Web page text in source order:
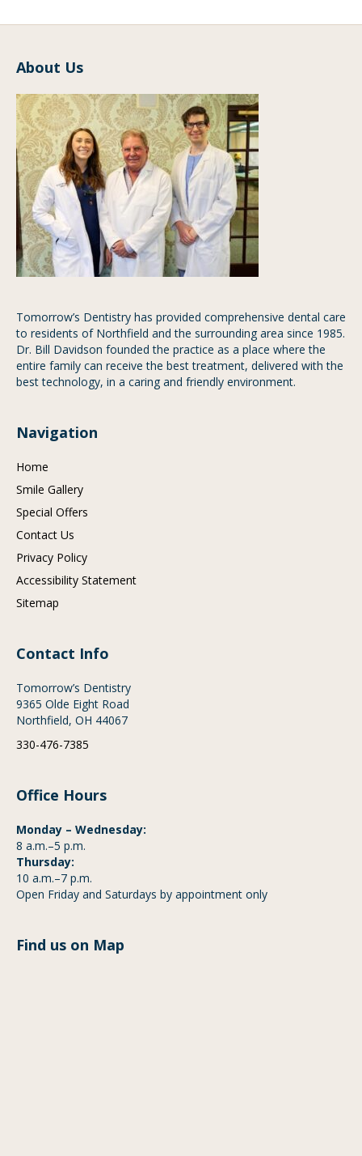
About Us
Tomorrow’s Dentistry has provided comprehensive dental care
to residents of Northfield and the surrounding area since 1985.
Dr. Bill Davidson founded the practice as a place where the
entire family can receive the best treatment, delivered with the
best technology, in a caring and friendly environment.
Navigation
Home
Smile Gallery
Special Offers
Contact Us
Privacy Policy
Accessibility Statement
Sitemap
Contact Info
Tomorrow’s Dentistry
9365 Olde Eight Road
Northfield, OH 44067
330-476-7385
Office Hours
Monday – Wednesday:
8 a.m.–5 p.m.
Thursday:
10 a.m.–7 p.m.
Open Friday and Saturdays by appointment only
Find us on Map